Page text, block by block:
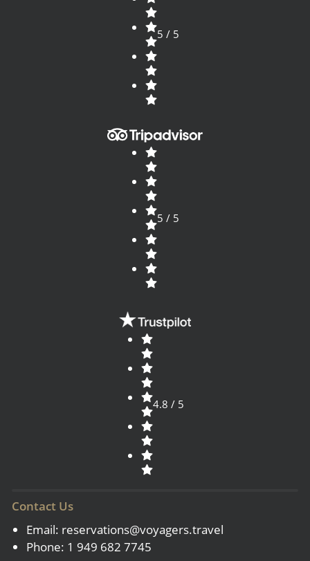
5 / 5
5 / 5
4.8 / 5
Contact Us
Email: reservations@voyagers.travel
Phone: 1 949 682 7745